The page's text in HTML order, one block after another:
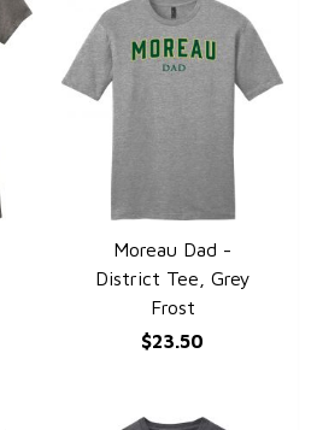
QUICK VIEW
Moreau Dad -
District Tee, Grey
Frost
$23.50